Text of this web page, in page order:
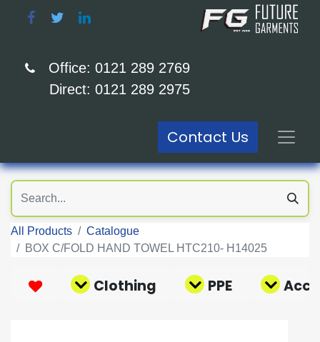
Office: 0121 289 2769
Direct: 0121 289 2975
Contact Us
All Products
Catalogue
BOX C/FOLD HAND TOWEL HTC210- H14025
Clothing PPE